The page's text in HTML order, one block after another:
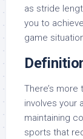
as stride
you to
game
There’s
involves your
maintaining
sports that